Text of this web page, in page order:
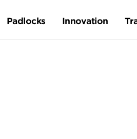
Padlocks Innovation